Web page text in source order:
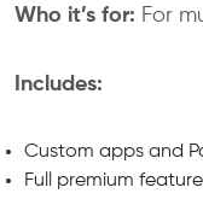
Who it’s for: For
Includes:
Custom apps and
Full premium